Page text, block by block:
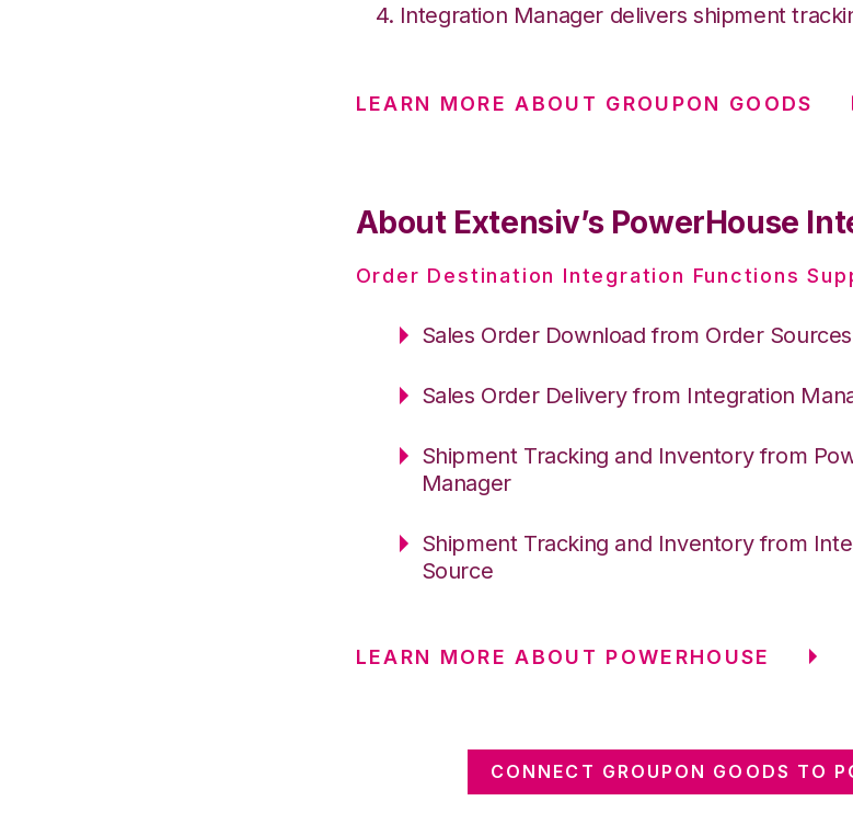
Integration Manager delivers shipment
LEARN MORE ABOUT GROUPON GOODS
About Extensiv’s PowerHouse
Order Destination Integration Functions
Sales Order Download from Order
Sales Order Delivery from Integration
Shipment Tracking and Inventory from
Manager
Shipment Tracking and Inventory from
Source
LEARN MORE ABOUT POWERHOUSE
CONNECT GROUPON GOODS TO